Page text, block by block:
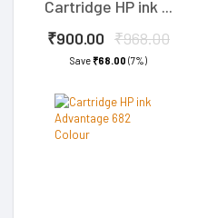
Cartridge HP ink ...
₹900.00 ₹968.00
Save₹68.00 (7%)